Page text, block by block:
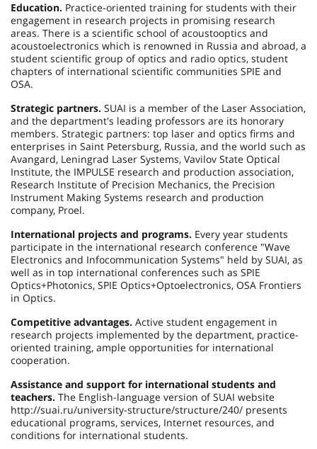
Education. Practice-oriented training for students with their
engagement in research projects in promising research
areas. There is a scientific school of acoustooptics and
acoustoelectronics which is renowned in Russia and abroad, a
student scientific group of optics and radio optics, student
chapters of international scientific communities SPIE and
OSA.
Strategic partners. SUAI is a member of the Laser Association,
and the department's leading professors are its honorary
members. Strategic partners: top laser and optics firms and
enterprises in Saint Petersburg, Russia, and the world such as
Avangard, Leningrad Laser Systems, Vavilov State Optical
Institute, the IMPULSE research and production association,
Research Institute of Precision Mechanics, the Precision
Instrument Making Systems research and production
company, Proel.
International projects and programs. Every year students
participate in the international research conference "Wave
Electronics and Infocommunication Systems" held by SUAI, as
well as in top international conferences such as SPIE
Optics+Photonics, SPIE Optics+Optoelectronics, OSA Frontiers
in Optics.
Competitive advantages. Active student engagement in
research projects implemented by the department, practice-
oriented training, ample opportunities for international
cooperation.
Assistance and support for international students and
teachers. The English-language version of SUAI website
http://suai.ru/university-structure/structure/240/ presents
educational programs, services, Internet resources, and
conditions for international students.